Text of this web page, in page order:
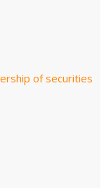
of securities